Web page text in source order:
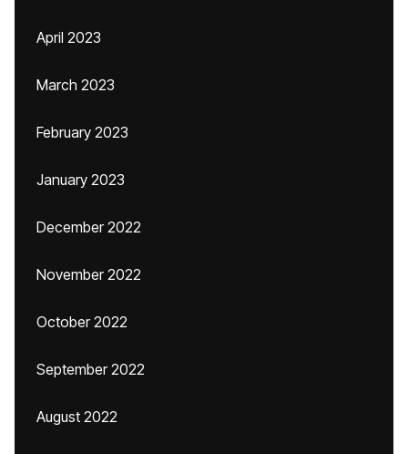
April 2023
March 2023
February 2023
January 2023
December 2022
November 2022
October 2022
September 2022
August 2022